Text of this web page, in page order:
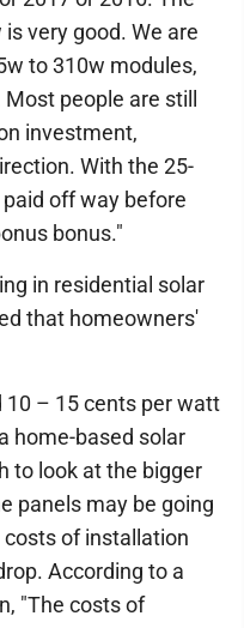
very good. We are
to 310w modules,
people are still
investment,
With the 25-
off way before
bonus."
in residential solar
that homeowners'
– 15 cents per watt
home-based solar
to look at the bigger
panels may be going
of installation
According to a
"The costs of